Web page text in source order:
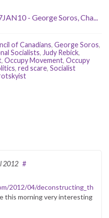
of Canadians, George Soros,
Socialists, Judy Rebick,
, Occupy Movement, Occupy
, red scare, Socialist
2012 #
2012/04/
this morning very interesting